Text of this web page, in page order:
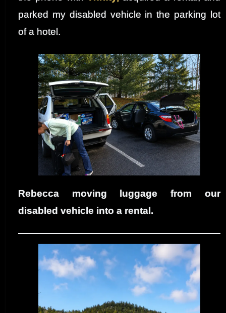
parked my disabled vehicle in the parking lot
of a hotel.
Rebecca moving luggage from our
disabled vehicle into a rental.